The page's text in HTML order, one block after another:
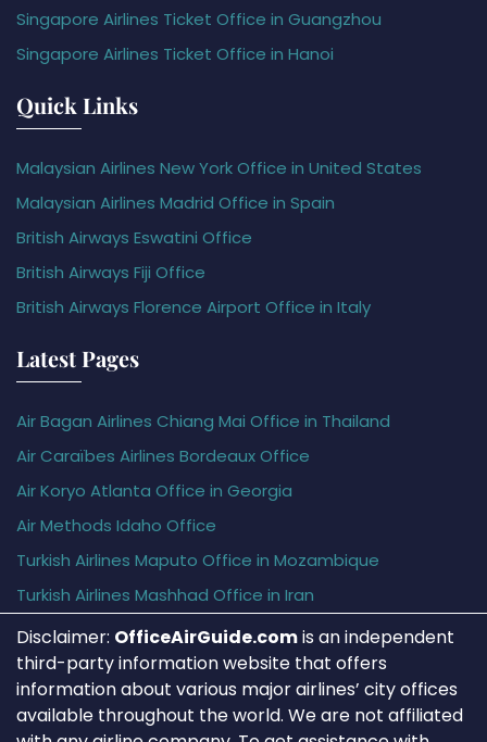
Singapore Airlines Ticket Office in Guangzhou
Singapore Airlines Ticket Office in Hanoi
Quick Links
Malaysian Airlines New York Office in United States
Malaysian Airlines Madrid Office in Spain
British Airways Eswatini Office
British Airways Fiji Office
British Airways Florence Airport Office in Italy
Latest Pages
Air Bagan Airlines Chiang Mai Office in Thailand
Air Caraïbes Airlines Bordeaux Office
Air Koryo Atlanta Office in Georgia
Air Methods Idaho Office
Turkish Airlines Maputo Office in Mozambique
Turkish Airlines Mashhad Office in Iran
Disclaimer: OfficeAirGuide.comis an independent
third-party information website that offers
information about various major airlines’ city offices
available throughout the world. We are not affiliated